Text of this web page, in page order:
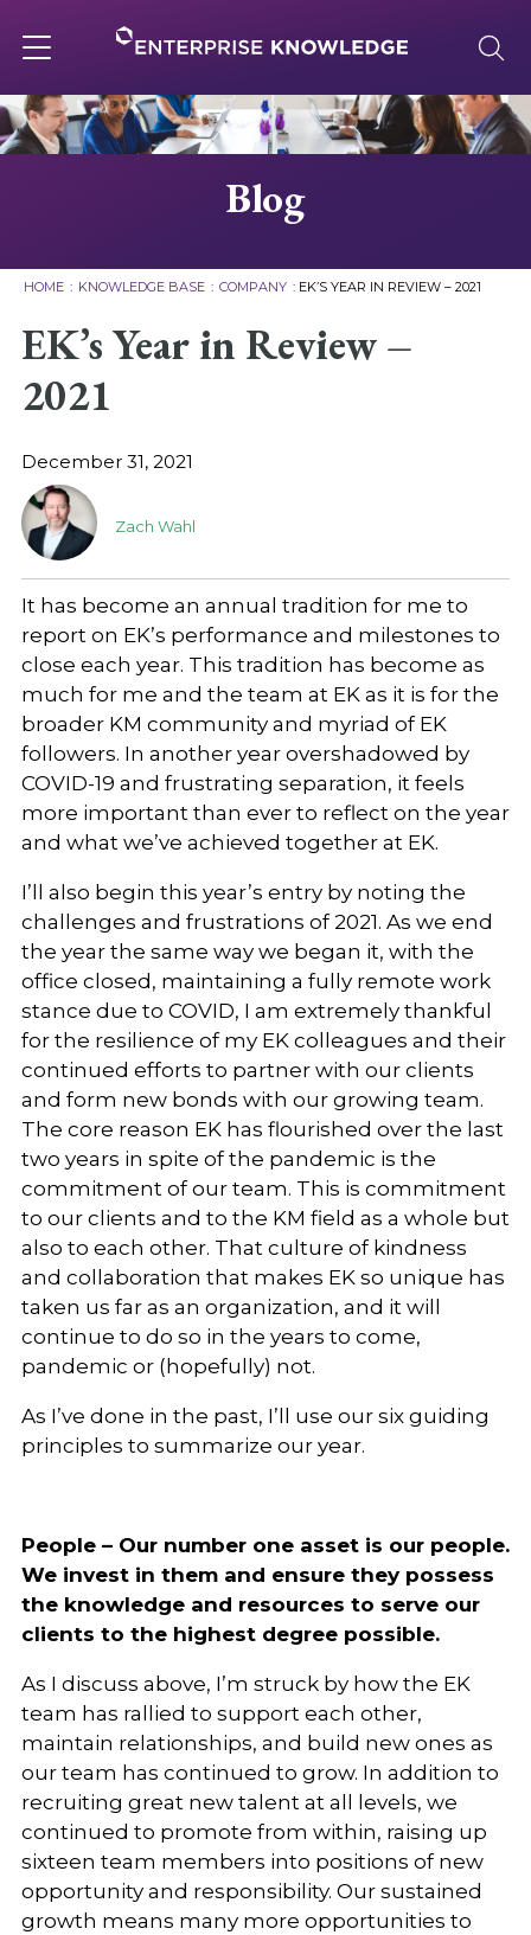
to
content
navigation
About
Knowledge Base
Blog
HOME : KNOWLEDGE BASE : COMPANY : EK’S YEAR IN REVIEW – 2021
EK’s Year in Review –
2021
December 31, 2021
Zach Wahl
It has become an annual tradition for me to
report on EK’s performance and milestones to
close each year. This tradition has become as
much for me and the team at EK as it is for the
broader KM community and myriad of EK
followers. In another year overshadowed by
COVID-19 and frustrating separation, it feels
more important than ever to reflect on the year
and what we’ve achieved together at EK.
I’ll also begin this year’s entry by noting the
challenges and frustrations of 2021. As we end
the year the same way we began it, with the
office closed, maintaining a fully remote work
stance due to COVID, I am extremely thankful
for the resilience of my EK colleagues and their
continued efforts to partner with our clients
and form new bonds with our growing team.
The core reason EK has flourished over the last
two years in spite of the pandemic is the
commitment of our team. This is commitment
to our clients and to the KM field as a whole but
also to each other. That culture of kindness
and collaboration that makes EK so unique has
taken us far as an organization, and it will
continue to do so in the years to come,
pandemic or (hopefully) not.
As I’ve done in the past, I’ll use our six guiding
principles to summarize our year.
People – Our number one asset is our people.
We invest in them and ensure they possess
the knowledge and resources to serve our
clients to the highest degree possible.
As I discuss above, I’m struck by how the EK
team has rallied to support each other,
maintain relationships, and build new ones as
our team has continued to grow. In addition to
recruiting great new talent at all levels, we
continued to promote from within, raising up
sixteen team members into positions of new
opportunity and responsibility. Our sustained
growth means many more opportunities to